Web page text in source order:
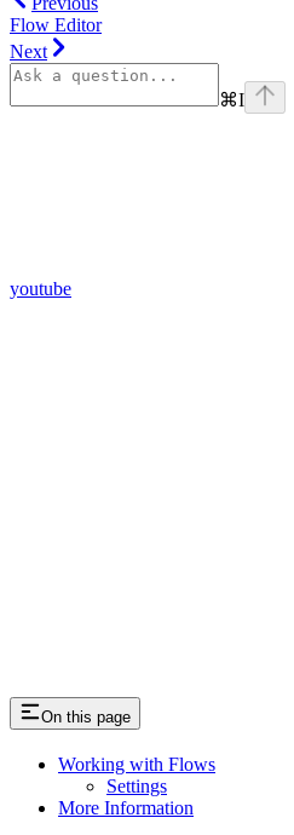
Flow Editor
Next
⌘I
youtube
On this page
Working with Flows
Settings
More Information